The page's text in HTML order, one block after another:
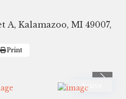
A, Kalamazoo, MI 49007,
Print
Active